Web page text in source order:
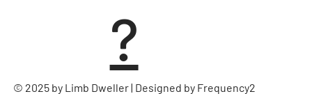
?
© 2025 by Limb Dweller | Designed by Frequency2